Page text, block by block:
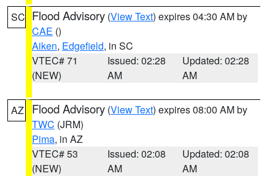
SC Flood Advisory (View Text) expires 04:30 AM by
CAE ()
Aiken, Edgefield, in SC
VTEC# 71
(NEW)
Issued: 02:28
AM
Updated: 02:28
AM
AZ Flood Advisory (View Text) expires 08:00 AM by
TWC (JRM)
Pima, in AZ
VTEC# 53
(NEW)
Issued: 02:08
AM
Updated: 02:08
AM